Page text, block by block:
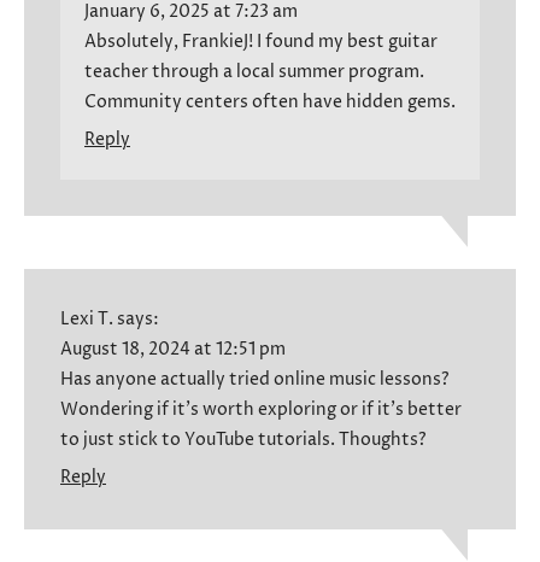
January 6, 2025 at 7:23 am
Absolutely, FrankieJ! I found my best guitar
teacher through a local summer program.
Community centers often have hidden gems.
Reply
Lexi T. says:
August 18, 2024 at 12:51 pm
Has anyone actually tried online music lessons?
Wondering if it’s worth exploring or if it’s better
to just stick to YouTube tutorials. Thoughts?
Reply